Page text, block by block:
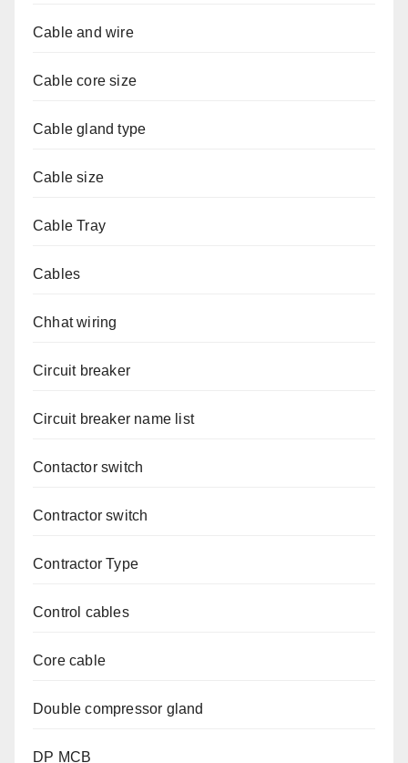
Cable and wire
Cable core size
Cable gland type
Cable size
Cable Tray
Cables
Chhat wiring
Circuit breaker
Circuit breaker name list
Contactor switch
Contractor switch
Contractor Type
Control cables
Core cable
Double compressor gland
DP MCB